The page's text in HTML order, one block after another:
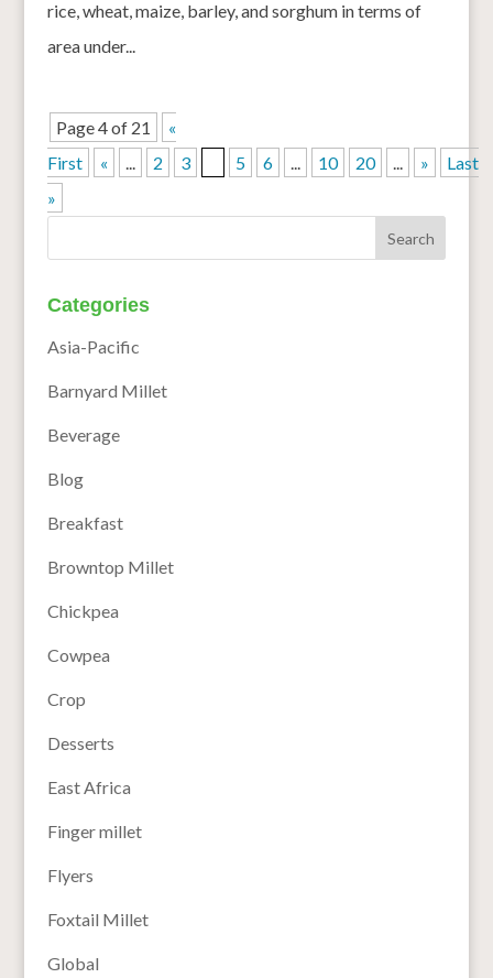
rice, wheat, maize, barley, and sorghum in terms of
area under...
Page 4 of 21
«
First
« ... 2 3 5 6 ... 10 20 ... »
Last
»
Categories
Asia-Pacific
Barnyard Millet
Beverage
Blog
Breakfast
Browntop Millet
Chickpea
Cowpea
Crop
Desserts
East Africa
Finger millet
Flyers
Foxtail Millet
Global